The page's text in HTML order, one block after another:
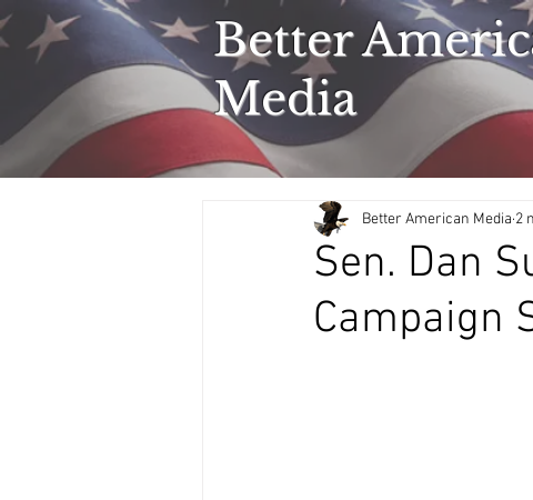
Better
Media
Sen. Dan
Campaign
Better American Media 2